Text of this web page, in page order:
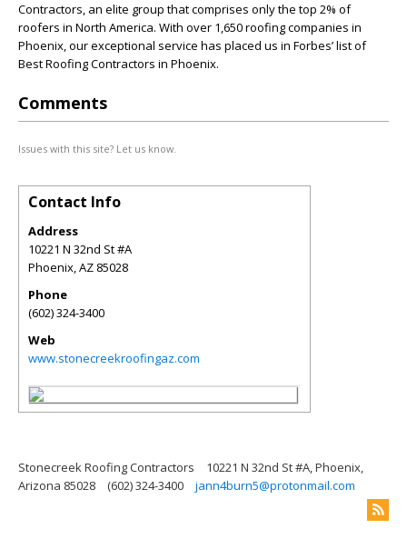
Contractors, an elite group that comprises only the top 2% of
roofers in North America. With over 1,650 roofing companies in
Phoenix, our exceptional service has placed us in Forbes’ list of
Best Roofing Contractors in Phoenix.
Comments
Issues with this site? Let us know.
Contact Info
Address
10221 N 32nd St #A
Phoenix,AZ 85028
Phone
(602) 324-3400
Web
www.stonecreekroofingaz.com
Stonecreek Roofing Contractors
10221 N 32nd St #A, Phoenix,
Arizona 85028
(602) 324-3400 jann4burn5@protonmail.com